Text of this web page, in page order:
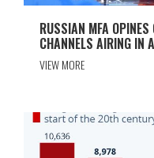
RUSSIAN MFA
CHANNELS AIRING IN
VIEW MORE